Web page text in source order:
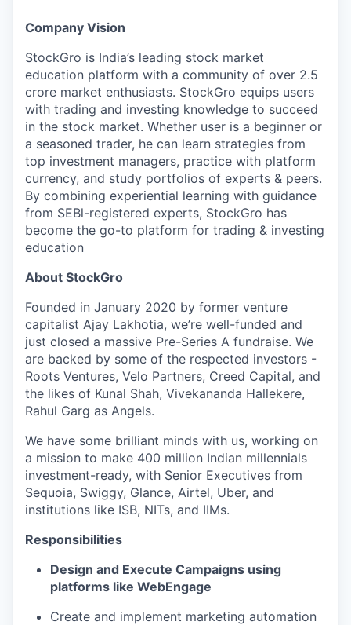
Company Vision
StockGro is India’s leading stock market
education platform with a community of over 2.5
crore market enthusiasts. StockGro equips users
with trading and investing knowledge to succeed
in the stock market. Whether user is a beginner or
a seasoned trader, he can learn strategies from
top investment managers, practice with platform
currency, and study portfolios of experts & peers.
By combining experiential learning with guidance
from SEBl-registered experts, StockGro has
become the go-to platform for trading & investing
education
About StockGro
Founded in January 2020 by former venture
capitalist Ajay Lakhotia, we’re well-funded and
just closed a massive Pre-Series A fundraise. We
are backed by some of the respected investors -
Roots Ventures, Velo Partners, Creed Capital, and
the likes of Kunal Shah, Vivekananda Hallekere,
Rahul Garg as Angels.
We have some brilliant minds with us, working on
a mission to make 400 million Indian millennials
investment-ready, with Senior Executives from
Sequoia, Swiggy, Glance, Airtel, Uber, and
institutions like ISB, NITs, and IIMs.
Responsibilities
Design and Execute Campaigns using
platforms like WebEngage
Create and implement marketing automation